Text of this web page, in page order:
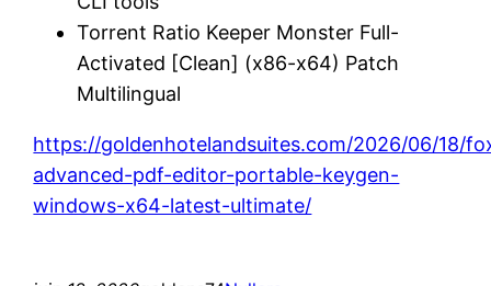
Torrent Ratio Keeper Monster Full-
Activated [Clean] (x86-x64) Patch
Multilingual
https://goldenhotelandsuites.com/2026/06/18/
advanced-pdf-editor-portable-keygen-
windows-x64-latest-ultimate/